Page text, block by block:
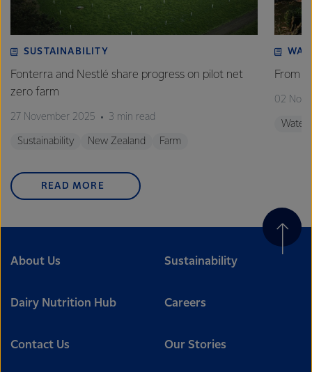
SUSTAINABILITY
Fonterra and Nestlé share progress on pilot net
zero farm
27 November 2025 3 min read
Sustainability New Zealand Farm
From
02
Water
READ MORE
About Us Sustainability
Dairy Nutrition Hub Careers
Contact Us Our Stories